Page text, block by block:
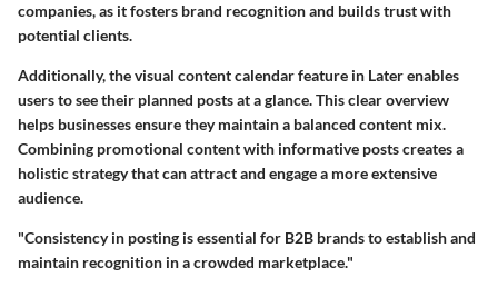
companies, as it fosters brand recognition and builds trust with
potential clients.
Additionally, the visual content calendar feature in Later enables
users to see their planned posts at a glance. This clear overview
helps businesses ensure they maintain a balanced content mix.
Combining promotional content with informative posts creates a
holistic strategy that can attract and engage a more extensive
audience.
"Consistency in posting is essential for B2B brands to establish and
maintain recognition in a crowded marketplace."